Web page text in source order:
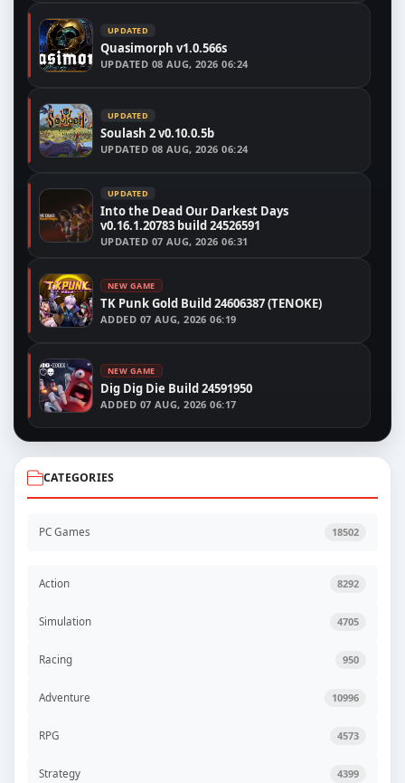
UPDATED
Quasimorph v1.0.566s
UPDATED 08 AUG, 2026 06:24
UPDATED
Soulash 2 v0.10.0.5b
UPDATED 08 AUG, 2026 06:24
UPDATED
Into the Dead Our Darkest Days
v0.16.1.20783 build 24526591
UPDATED 07 AUG, 2026 06:31
NEW GAME
TK Punk Gold Build 24606387 (TENOKE)
ADDED 07 AUG, 2026 06:19
NEW GAME
Dig Dig Die Build 24591950
ADDED 07 AUG, 2026 06:17
CATEGORIES
PC Games 18502
Action 8292
Simulation 4705
Racing 950
Adventure 10996
RPG 4573
Strategy 4399